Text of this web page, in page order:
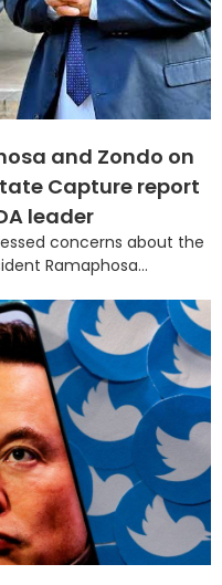
and Zondo on
Capture report
leader
concerns about the
Ramaphosa...